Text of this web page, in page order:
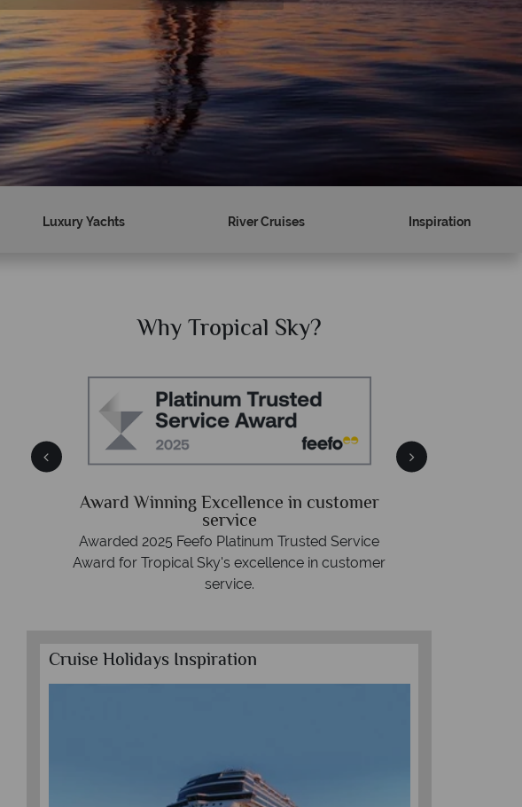
Luxury Yachts River Cruises Inspiration
Why Tropical Sky?
Award Winning Excellence in customer
service
Awarded 2025 Feefo Platinum Trusted Service
Award for Tropical Sky's excellence in customer
service.
Cruise Holidays Inspiration